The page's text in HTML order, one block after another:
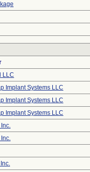
LLC
Implant Systems LLC
Implant Systems LLC
Implant Systems LLC